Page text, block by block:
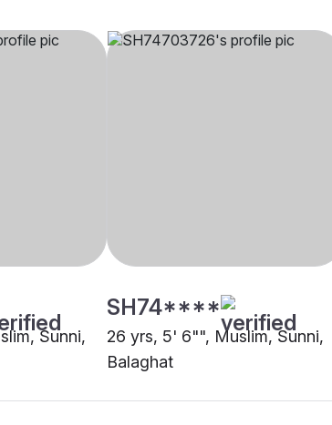
Sunni,
SH74****
26 yrs, 5' 6"", Muslim, Sunni,
Balaghat